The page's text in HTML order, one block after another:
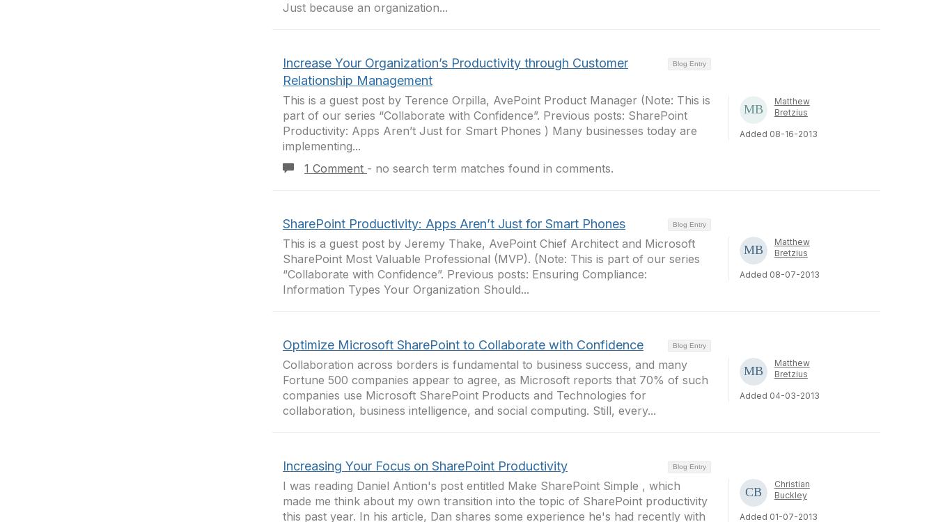
Just because an organization...
Blog Entry
Increase Your Organization’s Productivity through Customer
Relationship Management
This is a guest post by Terence Orpilla, AvePoint Product Manager (Note: This is
part of our series “Collaborate with Confidence”. Previous posts: SharePoint
Productivity: Apps Aren’t Just for Smart Phones ) Many businesses today are
implementing...
1 Comment - no search term matches found in comments.
Matthew
Bretzius
Added 08-16-2013
Blog Entry
SharePoint Productivity: Apps Aren’t Just for Smart Phones
This is a guest post by Jeremy Thake, AvePoint Chief Architect and Microsoft
SharePoint Most Valuable Professional (MVP). (Note: This is part of our series
“Collaborate with Confidence”. Previous posts: Ensuring Compliance:
Information Types Your Organization Should...
Matthew
Bretzius
Added 08-07-2013
Blog Entry
Optimize Microsoft SharePoint to Collaborate with Confidence
Collaboration across borders is fundamental to business success, and many
Fortune 500 companies appear to agree, as Microsoft reports that 70% of such
companies use Microsoft SharePoint Products and Technologies for
collaboration, business intelligence, and social computing. Still, every...
Matthew
Bretzius
Added 04-03-2013
Blog Entry
Increasing Your Focus on SharePoint Productivity
I was reading Daniel Antion's post entitled Make SharePoint Simple , which
made me think about my own transition into the topic of SharePoint productivity
this past year. In his article, Dan shares some experience he's had recently with
Christian
Buckley
Added 01-07-2013